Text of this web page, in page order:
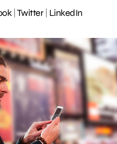
| Twitter| LinkedIn